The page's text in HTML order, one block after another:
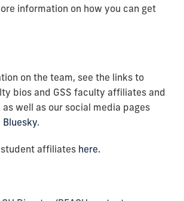
information on how you can get
on the team, see the links to
bios and GSS faculty affiliates and
well as our social media pages
Bluesky.
affiliates here.